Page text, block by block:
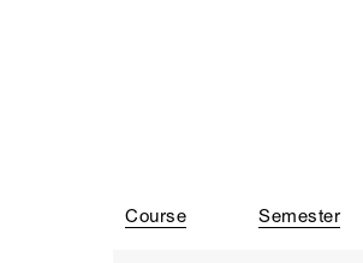
Course Semester